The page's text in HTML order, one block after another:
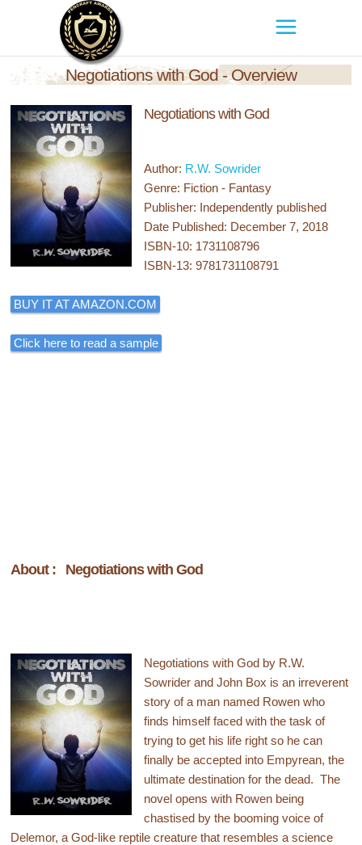
Negotiations with God - Overview
Negotiations with God
Author: R.W. Sowrider
Genre: Fiction - Fantasy
Publisher: Independently published
Date Published: December 7, 2018
ISBN-10: 1731108796
ISBN-13: 9781731108791
BUY IT AT AMAZON.COM
Click here to read a sample
About : Negotiations with God
Negotiations with God by R.W.
Sowrider and John Box is an irreverent
story of a man named Rowen who
finds himself faced with the task of
trying to get his life right so he can
finally be accepted into Empyrean, the
ultimate destination for the dead. The
novel opens with Rowen being
chastised by the booming voice of
Delemor, a God-like reptile creature that resembles a science